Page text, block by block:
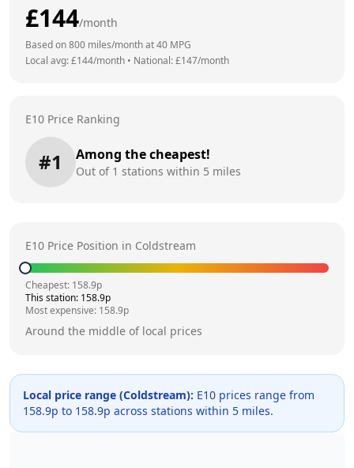
£144/month
Based on800 miles/month at40 MPG
Local avg: £144/month • National: £147/month
E10 Price Ranking
#1 Among the cheapest!
Out of 1 stations within 5 miles
E10 Price Position in Coldstream
Cheapest: 158.9p
This station: 158.9p
Most expensive: 158.9p
Around the middle of local prices
Local price range (Coldstream): E10 prices range from
158.9p to 158.9p across stations within 5 miles.